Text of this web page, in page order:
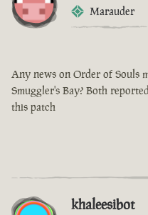
Marauder
Any news on Order of Souls
Smuggler's Bay? Both
this patch
khaleesibot